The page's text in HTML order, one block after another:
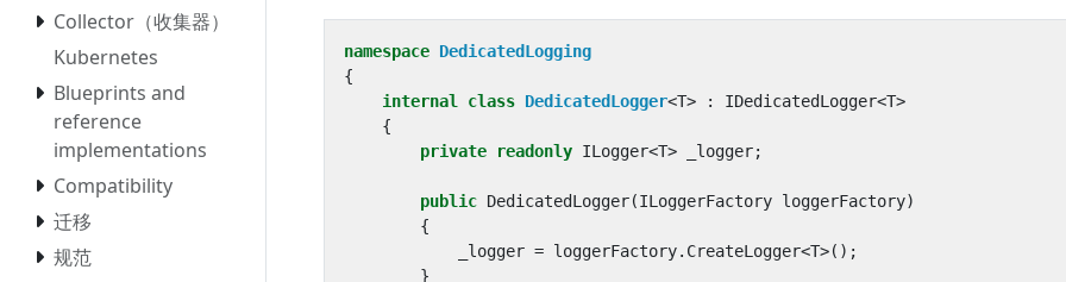
Collector（收集器）
Kubernetes
Blueprints and
reference
implementations
Compatibility
迁移
规范
namespace DedicatedLogging
{
internal
class DedicatedLogger<T> : IDedicatedLogger<T>
{
private
readonly ILogger<T> _logger;
public DedicatedLogger(ILoggerFactory loggerFactory)
{
_logger = loggerFactory. CreateLogger<T>();
}